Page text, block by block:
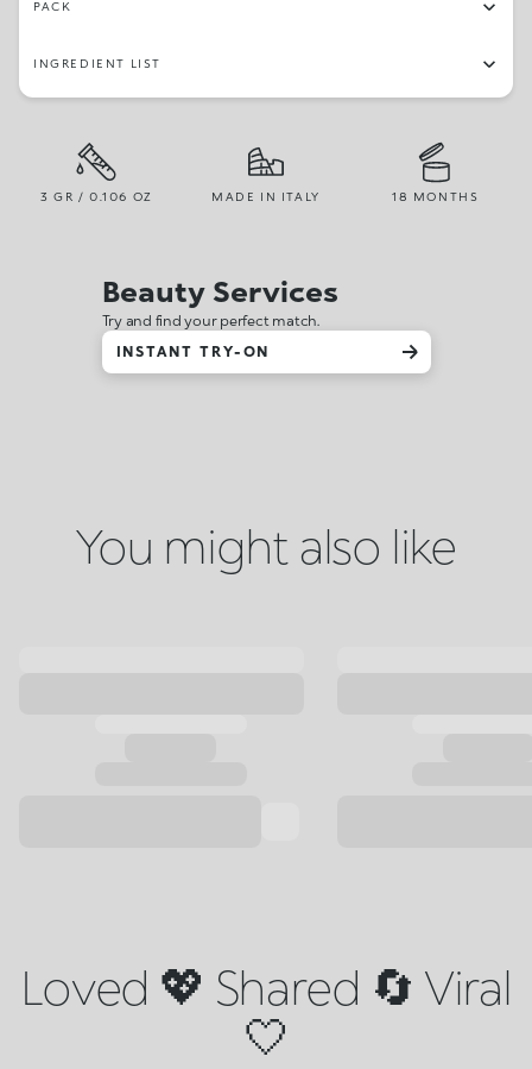
PACK
INGREDIENT LIST
3 GR / 0.106 OZ MADE IN ITALY 18 MONTHS
Beauty Services
Try and find your perfect match.
INSTANT TRY-ON
You might also like
Loved 💖 Shared 🔄 Viral
🤍